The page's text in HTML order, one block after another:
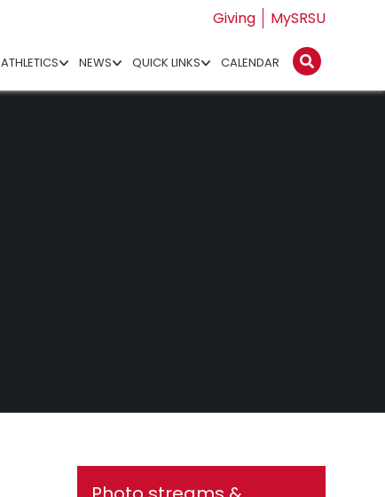
Giving MySRSU
ATHLETICS NEWS QUICK LINKS CALENDAR